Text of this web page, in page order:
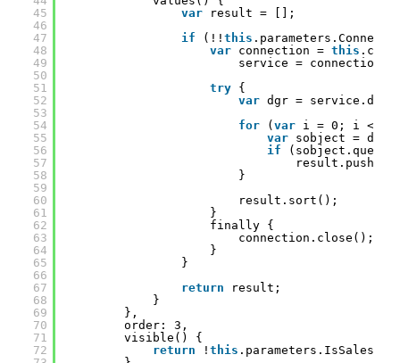
45
46
47
48
49
50
51
52
53
54
55
56
57
58
59
60
61
62
63
64
65
66
67
68
69
70
71
72
var
result = [];
if
(!! this
var connection = this
service =
try {
var dgr =
for
( var i = 0; i <
var sobject =
if
}
result.sort();
}
finally {
connection.close();
}
}
return
result;
}
},
order: 3,
visible() {
return
! this